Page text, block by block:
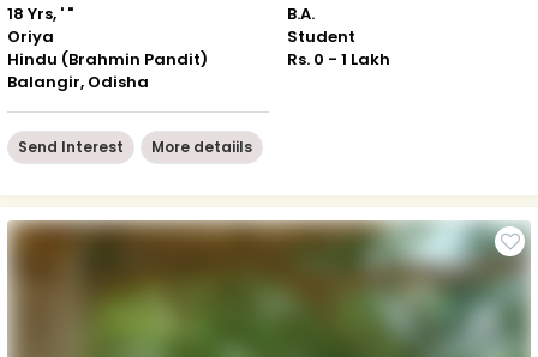
18 Yrs, ' "
Oriya
Hindu (Brahmin Pandit)
Balangir, Odisha
B.A.
Student
Rs. 0 - 1 Lakh
Send Interest More detaiils